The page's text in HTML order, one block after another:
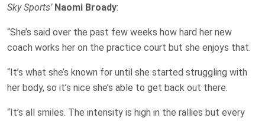
Sky Sports’ Naomi Broady:
“She’s said over the past few weeks how hard her new
coach works her on the practice court but she enjoys that.
“It’s what she’s known for until she started struggling with
her body, so it’s nice she’s able to get back out there.
“It’s all smiles. The intensity is high in the rallies but every